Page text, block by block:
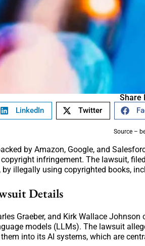
Share
LinkedIn Twitter
Source –
by Amazon, Google, and
infringement. The lawsuit,
by illegally using copyrighted books,
Details
Graeber, and Kirk Wallace
models (LLMs). The lawsuit
into its AI systems, which are